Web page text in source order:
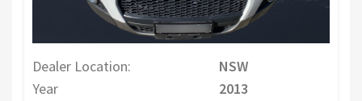
Dealer Location:
NSW
Year
2013